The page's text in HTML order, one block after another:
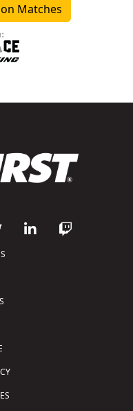
Matches